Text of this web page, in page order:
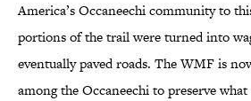
America’s Occaneechi community to
portions of the trail were turned into
eventually paved roads. The WMF is
among the Occaneechi to preserve